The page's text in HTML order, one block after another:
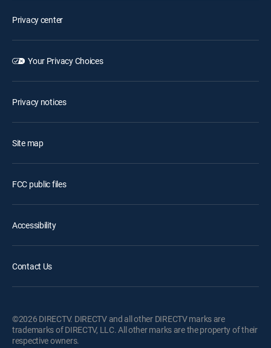
Privacy center
Your Privacy Choices
Privacy notices
Site map
FCC public files
Accessibility
Contact Us
©2026 DIRECTV. DIRECTV and all other DIRECTV marks are
trademarks of DIRECTV, LLC. All other marks are the property of their
respective owners.